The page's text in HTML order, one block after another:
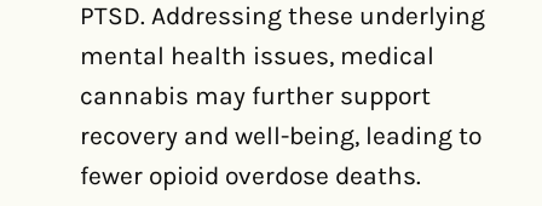
PTSD. Addressing these underlying
mental health issues, medical
cannabis may further support
recovery and well-being, leading to
fewer opioid overdose deaths.